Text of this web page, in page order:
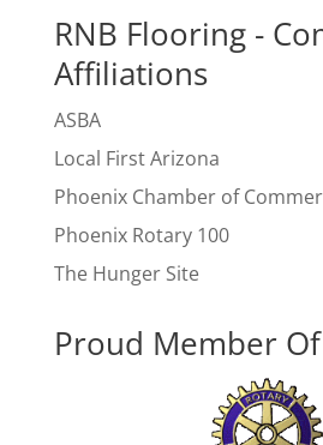
RNB Flooring -
Affiliations
ASBA
Local First Arizona
Phoenix Chamber of
Phoenix Rotary 100
The Hunger Site
Proud Member Of